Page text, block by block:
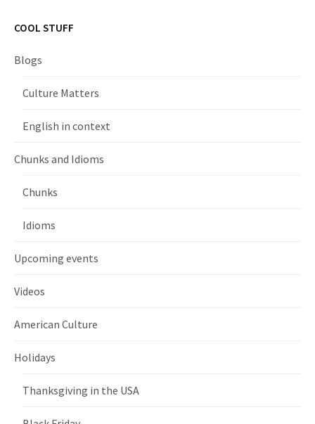
COOL STUFF
Blogs
Culture Matters
English in context
Chunks and Idioms
Chunks
Idioms
Upcoming events
Videos
American Culture
Holidays
Thanksgiving in the USA